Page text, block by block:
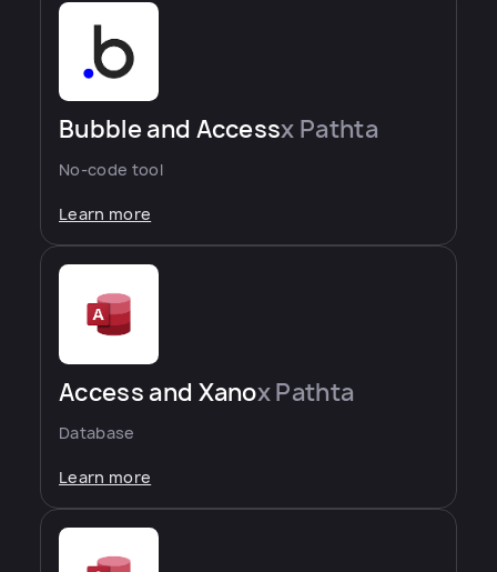
Bubble and Accessx Pathta
No-code tool
Learn more
Access and Xanox Pathta
Database
Learn more